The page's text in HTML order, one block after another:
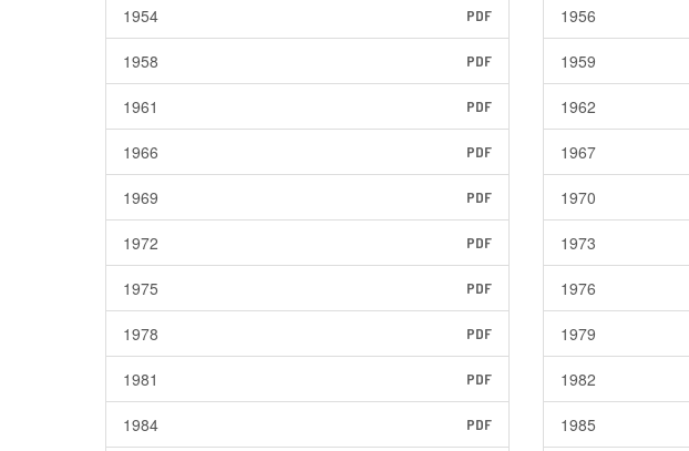
1954 PDF 1956
1958 PDF 1959
1961 PDF 1962
1966 PDF 1967
1969 PDF 1970
1972 PDF 1973
1975 PDF 1976
1978 PDF 1979
1981 PDF 1982
1984 PDF 1985